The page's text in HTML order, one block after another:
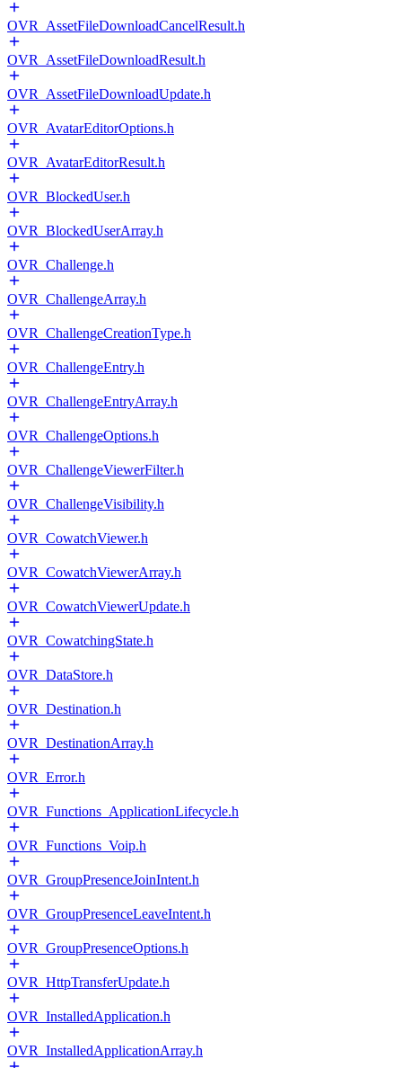
OVR_AssetFileDownloadCancelResult.h
OVR_AssetFileDownloadResult.h
OVR_AssetFileDownloadUpdate.h
OVR_AvatarEditorOptions.h
OVR_AvatarEditorResult.h
OVR_BlockedUser.h
OVR_BlockedUserArray.h
OVR_Challenge.h
OVR_ChallengeArray.h
OVR_ChallengeCreationType.h
OVR_ChallengeEntry.h
OVR_ChallengeEntryArray.h
OVR_ChallengeOptions.h
OVR_ChallengeViewerFilter.h
OVR_ChallengeVisibility.h
OVR_CowatchViewer.h
OVR_CowatchViewerArray.h
OVR_CowatchViewerUpdate.h
OVR_CowatchingState.h
OVR_DataStore.h
OVR_Destination.h
OVR_DestinationArray.h
OVR_Error.h
OVR_Functions_ApplicationLifecycle.h
OVR_Functions_Voip.h
OVR_GroupPresenceJoinIntent.h
OVR_GroupPresenceLeaveIntent.h
OVR_GroupPresenceOptions.h
OVR_HttpTransferUpdate.h
OVR_InstalledApplication.h
OVR_InstalledApplicationArray.h